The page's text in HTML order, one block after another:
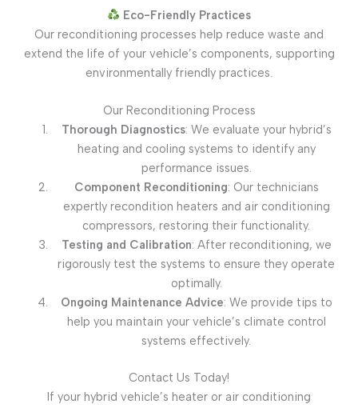
Eco-Friendly Practices
Our reconditioning processes help reduce waste and
extend the life of your vehicle’s components, supporting
environmentally friendly practices.
Our Reconditioning Process
Thorough Diagnostics: We evaluate your hybrid’s
heating and cooling systems to identify any
performance issues.
Component Reconditioning: Our technicians
expertly recondition heaters and air conditioning
compressors, restoring their functionality.
Testing and Calibration: After reconditioning, we
rigorously test the systems to ensure they operate
optimally.
Ongoing Maintenance Advice: We provide tips to
help you maintain your vehicle’s climate control
systems effectively.
Contact Us Today!
If your hybrid vehicle’s heater or air conditioning